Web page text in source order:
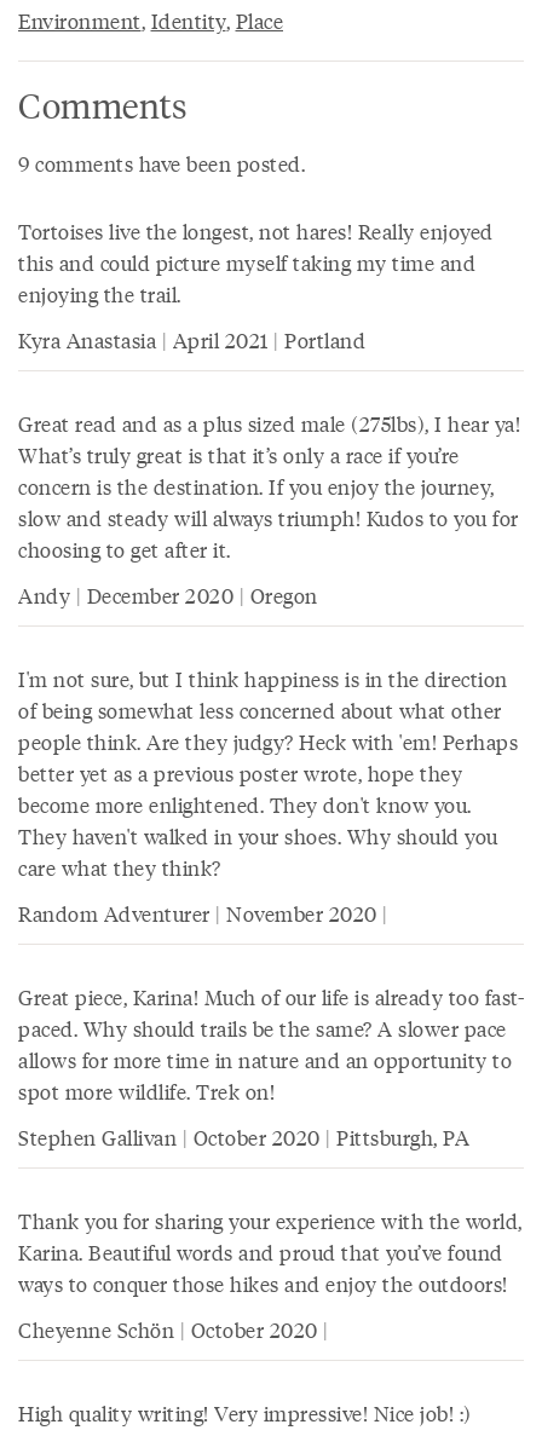
Environment, Identity, Place
Comments
9 comments have been posted.
Tortoises live the longest, not hares! Really enjoyed
this and could picture myself taking my time and
enjoying the trail.
Kyra Anastasia | April 2021 | Portland
Great read and as a plus sized male (275lbs), I hear ya!
What’s truly great is that it’s only a race if you’re
concern is the destination. If you enjoy the journey,
slow and steady will always triumph! Kudos to you for
choosing to get after it.
Andy | December 2020 | Oregon
I'm not sure, but I think happiness is in the direction
of being somewhat less concerned about what other
people think. Are they judgy? Heck with 'em! Perhaps
better yet as a previous poster wrote, hope they
become more enlightened. They don't know you.
They haven't walked in your shoes. Why should you
care what they think?
Random Adventurer | November 2020 |
Great piece, Karina! Much of our life is already too fast-
paced. Why should trails be the same? A slower pace
allows for more time in nature and an opportunity to
spot more wildlife. Trek on!
Stephen Gallivan | October 2020 | Pittsburgh, PA
Thank you for sharing your experience with the world,
Karina. Beautiful words and proud that you’ve found
ways to conquer those hikes and enjoy the outdoors!
Cheyenne Schön | October 2020 |
High quality writing! Very impressive! Nice job! :)